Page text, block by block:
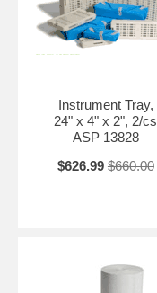
Instrument Tray,
24" x 4" x 2", 2/cs
ASP 13828
$626.99 $660.00